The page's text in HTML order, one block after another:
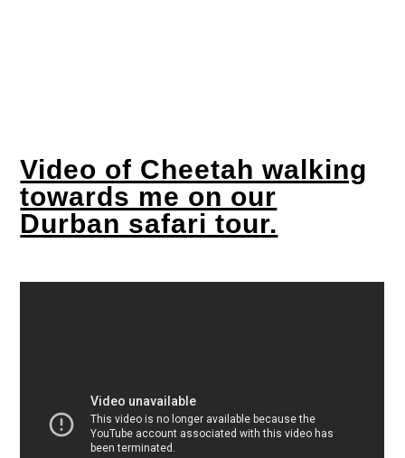
Video of Cheetah walking
towards me on our
Durban safari tour.